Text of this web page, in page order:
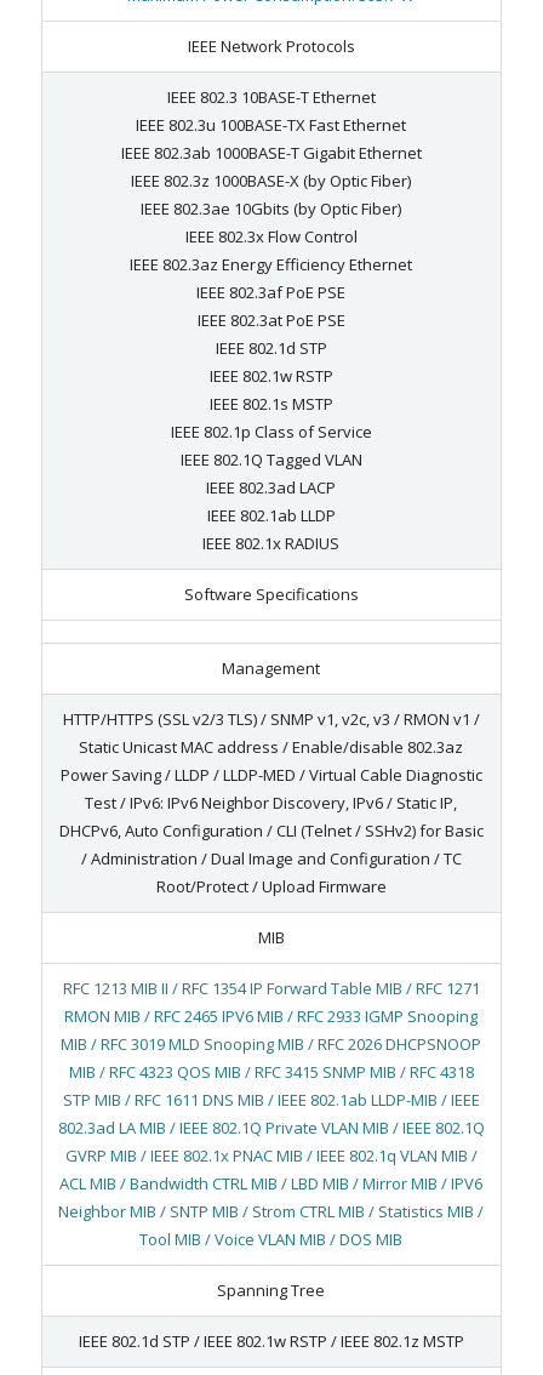
IEEE Network Protocols
IEEE 802.3 10BASE-T Ethernet
IEEE 802.3u 100BASE-TX Fast Ethernet
IEEE 802.3ab 1000BASE-T Gigabit Ethernet
IEEE 802.3z 1000BASE-X (by Optic Fiber)
IEEE 802.3ae 10Gbits (by Optic Fiber)
IEEE 802.3x Flow Control
IEEE 802.3az Energy Efficiency Ethernet
IEEE 802.3af PoE PSE
IEEE 802.3at PoE PSE
IEEE 802.1d STP
IEEE 802.1w RSTP
IEEE 802.1s MSTP
IEEE 802.1p Class of Service
IEEE 802.1Q Tagged VLAN
IEEE 802.3ad LACP
IEEE 802.1ab LLDP
IEEE 802.1x RADIUS
Software Specifications
Management
HTTP/HTTPS (SSL v2/3 TLS) / SNMP v1, v2c, v3 / RMON v1 /
Static Unicast MAC address / Enable/disable 802.3az
Power Saving / LLDP / LLDP-MED / Virtual Cable Diagnostic
Test / IPv6: IPv6 Neighbor Discovery, IPv6 / Static IP,
DHCPv6, Auto Configuration / CLI (Telnet / SSHv2) for Basic
/ Administration / Dual Image and Configuration / TC
Root/Protect / Upload Firmware
MIB
RFC 1213 MIB II / RFC 1354 IP Forward Table MIB / RFC 1271
RMON MIB / RFC 2465 IPV6 MIB / RFC 2933 IGMP Snooping
MIB / RFC 3019 MLD Snooping MIB / RFC 2026 DHCPSNOOP
MIB / RFC 4323 QOS MIB / RFC 3415 SNMP MIB / RFC 4318
STP MIB / RFC 1611 DNS MIB / IEEE 802.1ab LLDP-MIB / IEEE
802.3ad LA MIB / IEEE 802.1Q Private VLAN MIB / IEEE 802.1Q
GVRP MIB / IEEE 802.1x PNAC MIB / IEEE 802.1q VLAN MIB /
ACL MIB / Bandwidth CTRL MIB / LBD MIB / Mirror MIB / IPV6
Neighbor MIB / SNTP MIB / Strom CTRL MIB / Statistics MIB /
Tool MIB / Voice VLAN MIB / DOS MIB
Spanning Tree
IEEE 802.1d STP / IEEE 802.1w RSTP / IEEE 802.1z MSTP